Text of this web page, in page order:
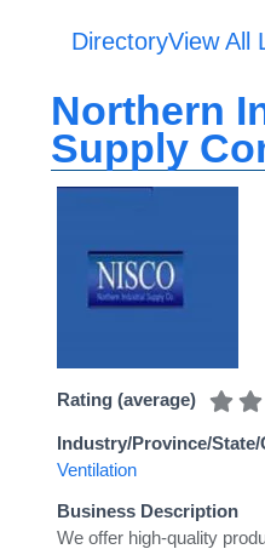
DirectoryView All
Northern
Supply
Rating (average)
Industry/Province/
Ventilation
Business Description
We offer high-quality